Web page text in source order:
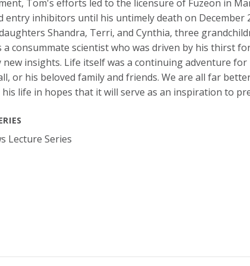
Tom's efforts led to the licensure of Fuzeon in
entry inhibitors until his untimely death on December
Shandra, Terri, and Cynthia, three
a consummate scientist who was driven by his thirst
insights. Life itself was a continuing adventure
or his beloved family and friends. We are all far
life in hopes that it will serve as an inspiration to
Lecture Series